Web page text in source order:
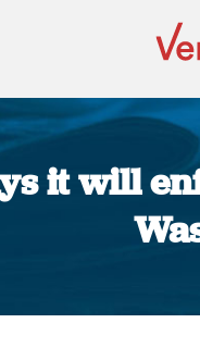
it will